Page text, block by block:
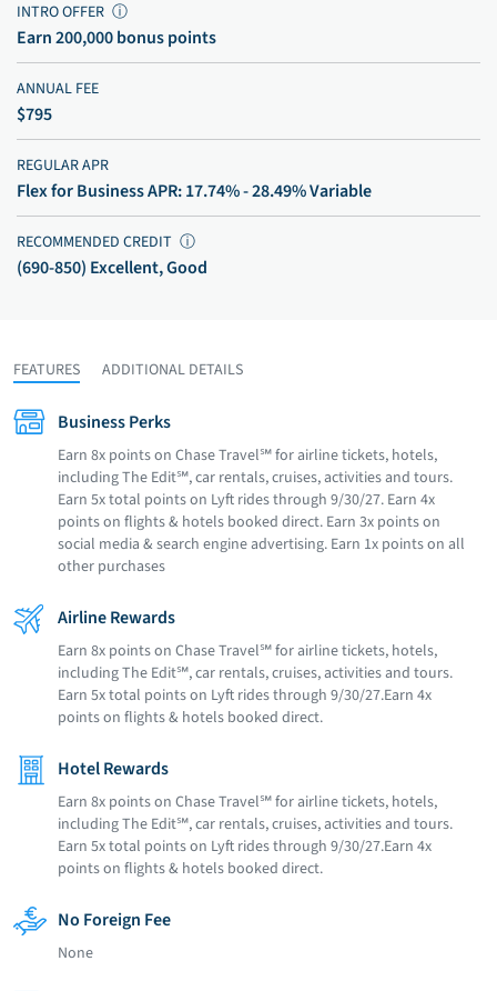
INTRO OFFER ⓘ
Earn 200,000 bonus points
ANNUAL FEE
$795
REGULAR APR
Flex for Business APR: 17.74% - 28.49% Variable
RECOMMENDED CREDIT ⓘ
(690-850) Excellent, Good
FEATURES ADDITIONAL DETAILS
Business Perks
Earn 8x points on Chase Travel℠ for airline tickets, hotels,
including The Edit℠, car rentals, cruises, activities and tours.
Earn 5x total points on Lyft rides through 9/30/27. Earn 4x
points on flights & hotels booked direct. Earn 3x points on
social media & search engine advertising. Earn 1x points on all
other purchases
Airline Rewards
Earn 8x points on Chase Travel℠ for airline tickets, hotels,
including The Edit℠, car rentals, cruises, activities and tours.
Earn 5x total points on Lyft rides through 9/30/27.Earn 4x
points on flights & hotels booked direct.
Hotel Rewards
Earn 8x points on Chase Travel℠ for airline tickets, hotels,
including The Edit℠, car rentals, cruises, activities and tours.
Earn 5x total points on Lyft rides through 9/30/27.Earn 4x
points on flights & hotels booked direct.
No Foreign Fee
None